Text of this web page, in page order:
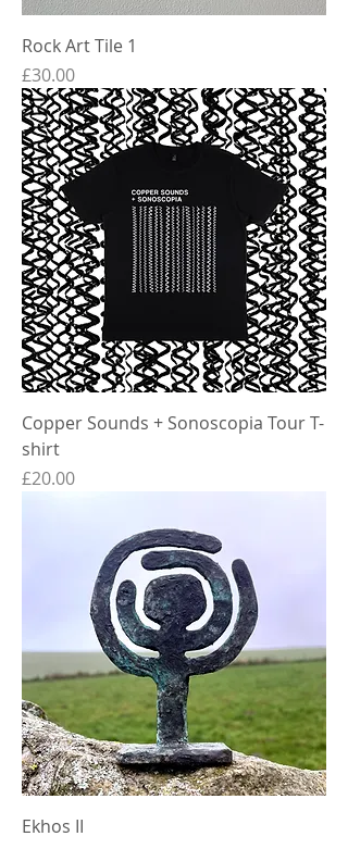
Rock Art Tile 1
Price
£30.00
Copper Sounds + Sonoscopia Tour T-
shirt
Price
£20.00
Ekhos II